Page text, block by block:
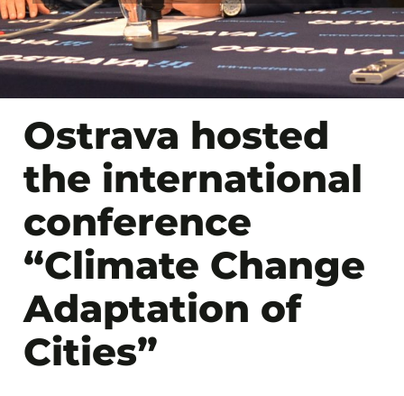
Ostrava hosted
the international
conference
“Climate Change
Adaptation of
Cities”